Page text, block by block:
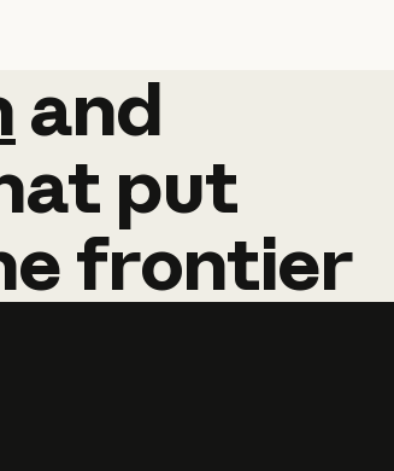
and
and
put
frontier